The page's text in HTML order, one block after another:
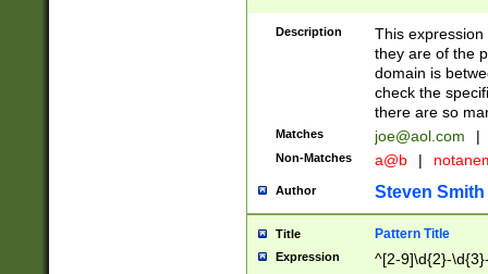
Description
This
they are of the
domain is
check the
there are so
Matches joe@aol.com |
Non-Matches a@b |
Author Steven Smith
Title Pattern Title
Expression ^[2-9]\d{2}-